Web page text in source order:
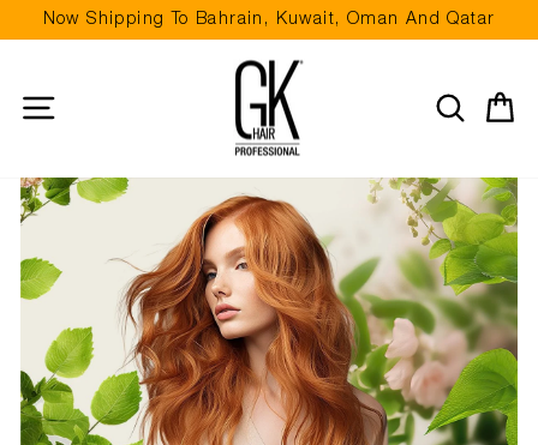
to
slideshow
Now Shipping To Bahrain, Kuwait, Oman And Qatar
Search